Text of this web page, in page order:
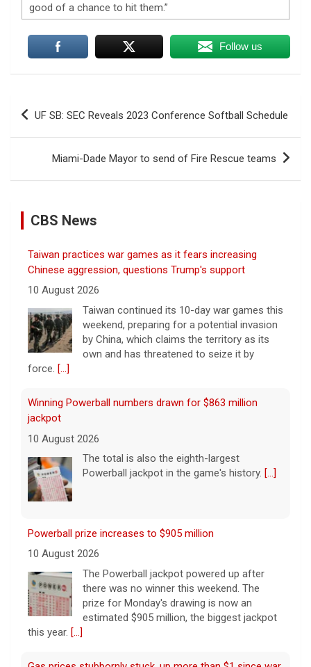
good of a chance to hit them.”
Follow us
Post
UF SB: SEC Reveals 2023 Conference Softball Schedule
Miami-Dade Mayor to send of Fire Rescue teams
CBS News
Taiwan practices war games as it fears increasing
Chinese aggression, questions Trump's support
10 August 2026
Taiwan continued its 10-day war games this
weekend, preparing for a potential invasion
by China, which claims the territory as its
own and has threatened to seize it by
force. [...]
Winning Powerball numbers drawn for $863 million
jackpot
10 August 2026
The total is also the eighth-largest
Powerball jackpot in the game's history. [...]
Powerball prize increases to $905 million
10 August 2026
The Powerball jackpot powered up after
there was no winner this weekend. The
prize for Monday's drawing is now an
estimated $905 million, the biggest jackpot
this year. [...]